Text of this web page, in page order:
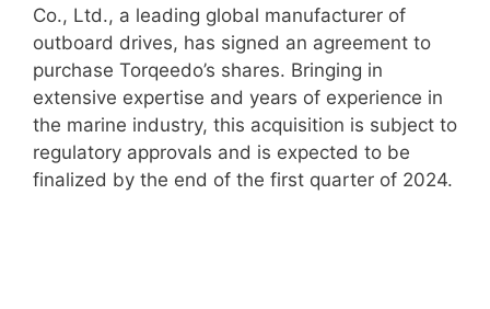
Co., Ltd., a leading global manufacturer of
outboard drives, has signed an agreement to
purchase Torqeedo’s shares. Bringing in
extensive expertise and years of experience in
the marine industry, this acquisition is subject to
regulatory approvals and is expected to be
finalized by the end of the first quarter of 2024.